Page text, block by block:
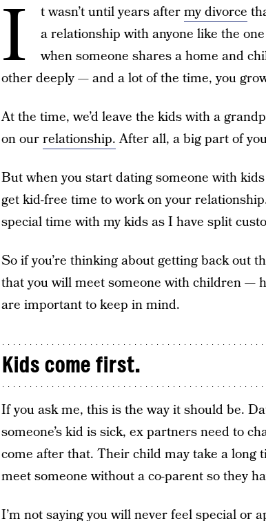
I t wasn’t until years aftermy divorce
a relationship with anyone like the
when someone shares a home and
other deeply — and a lot of the time, you
At the time, we’d leave the kids with a
on ourrelationship.After all, a big part of
But when you start dating someone with
get kid-free time to work on your
special time with my kids as I have split
So if you’re thinking about getting back out
that you will meet someone with children —
are important to keep in mind.
Kids come first.
If you ask me, this is the way it should be.
someone’s kid is sick, ex partners need to
come after that. Their child may take a long
meet someone without a co-parent so they
I’m not saying you will never feel special or